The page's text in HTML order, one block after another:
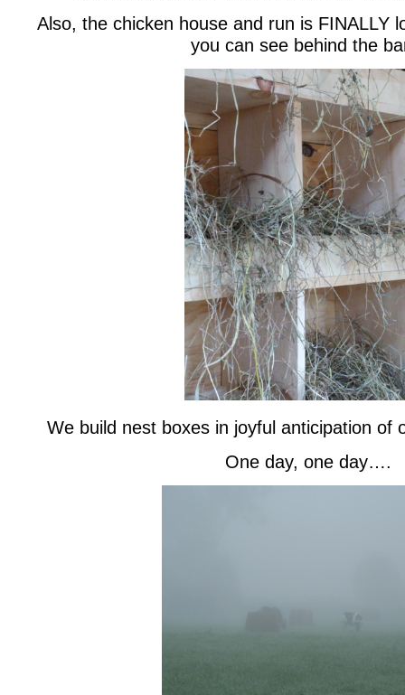
Also, the chicken house and run is FINALLY
you can see behind the
We build nest boxes in joyful anticipation of
One day, one day….